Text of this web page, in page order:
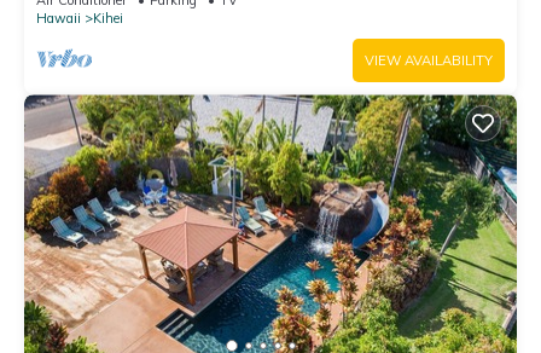
Hawaii
Kihei
VIEW AVAILABILITY